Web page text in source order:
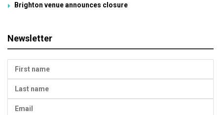
Brighton venue announces closure
Newsletter